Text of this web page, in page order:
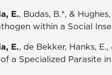
E., Budas, B.*, &
within a Social
E., de Bekker, Hanks,
a Specialized Parasite